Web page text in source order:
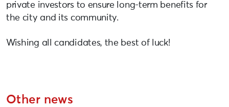
private investors to ensure long-term benefits for
the city and its community.
Wishing all candidates, the best of luck!
Other news